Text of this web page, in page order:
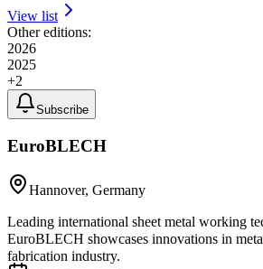
View list
Other editions:
2026
2025
+2
Subscribe
EuroBLECH
Hannover, Germany
Leading international sheet metal working
EuroBLECH showcases innovations in
fabrication industry.